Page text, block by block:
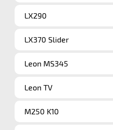
LX290
LX370 Slider
Leon MS345
Leon TV
M250 K10